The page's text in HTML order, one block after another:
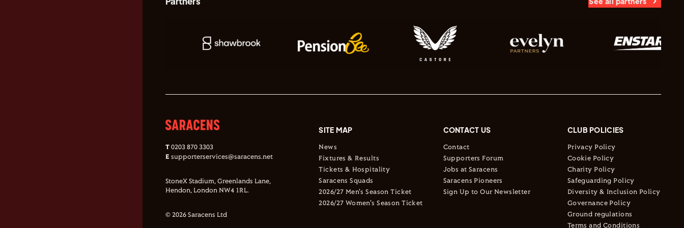
T 0203 870 3303
E supporterservices@saracens.net
StoneX Stadium, Greenlands Lane,
Hendon, London NW4 1RL.
© 2026 Saracens Ltd
SITE MAP
News
Fixtures & Results
Tickets & Hospitality
Saracens Squads
2026/27 Men's Season Ticket
2026/27 Women's Season Ticket
CONTACT US
Contact
Supporters Forum
Jobs at Saracens
Saracens Pioneers
Sign Up to Our Newsletter
CLUB POLICIES
Privacy Policy
Cookie Policy
Charity Policy
Safeguarding Policy
Diversity & Inclusion Policy
Governance Policy
Ground regulations
Terms and Conditions